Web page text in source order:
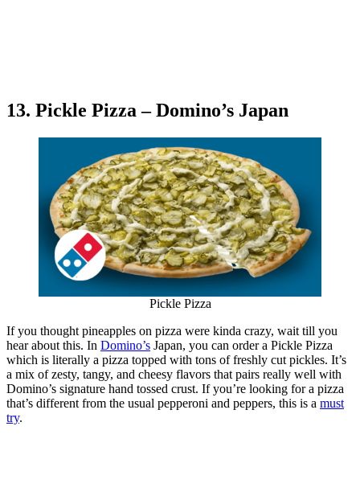
13. Pickle Pizza – Domino’s Japan
Pickle Pizza
If you thought pineapples on pizza were kinda crazy, wait till you
hear about this. In Domino’s Japan, you can order a Pickle Pizza
which is literally a pizza topped with tons of freshly cut pickles. It’s
a mix of zesty, tangy, and cheesy flavors that pairs really well with
Domino’s signature hand tossed crust. If you’re looking for a pizza
that’s different from the usual pepperoni and peppers, this is a must
try.